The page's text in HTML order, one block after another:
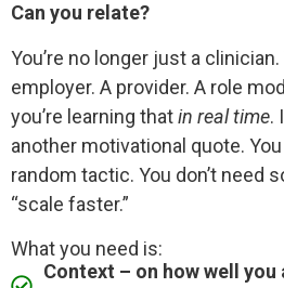
Can you relate?
You’re no longer just a clinician.
employer. A provider. A role
you’re learning thatin real time.
another motivational quote.
random tactic. You don’t need
“scale faster.”
What you need is:
Context – on how well you